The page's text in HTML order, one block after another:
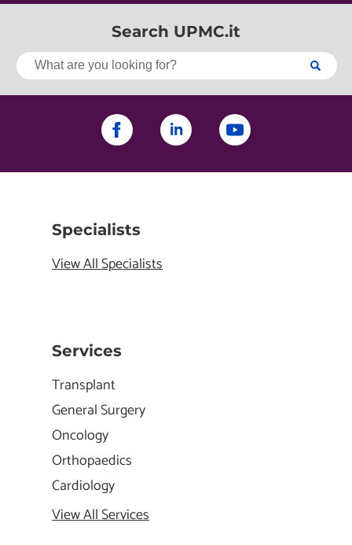
Search UPMC.it
Specialists
View All Specialists
Services
Transplant
General Surgery
Oncology
Orthopaedics
Cardiology
View All Services